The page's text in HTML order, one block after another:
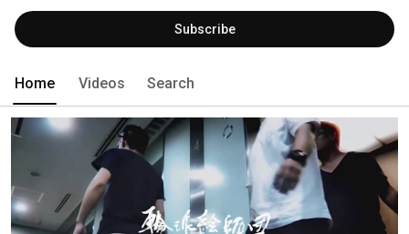
Subscribe
Home Videos Search